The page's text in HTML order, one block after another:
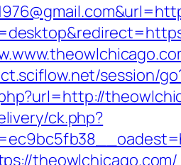
session/
ck.php?
theowlchicago.com/